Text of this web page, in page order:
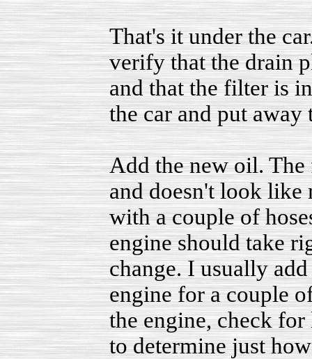
That's it under the
verify that the drain
and that the filter is
the car and put away
Add the new oil.
and doesn't look
with a couple of
engine should take
change. I usually
engine for a couple
the engine, check
to determine just